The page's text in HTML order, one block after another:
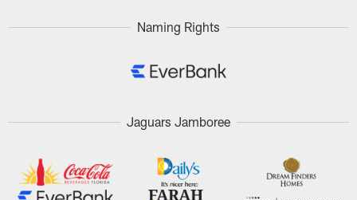
Naming Rights
Jaguars Jamboree